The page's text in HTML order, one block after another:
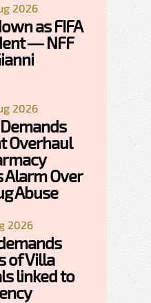
2026
as FIFA
— NFF
2026
Overhaul
Alarm Over
Abuse
2026
of Villa
linked to